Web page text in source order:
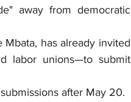
away from democratic
has already invited
labor unions—to submit
after May 20.